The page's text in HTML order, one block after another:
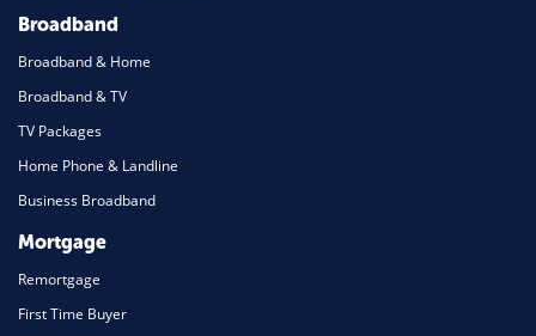
Broadband
Broadband & Home
Broadband & TV
TV Packages
Home Phone & Landline
Business Broadband
Mortgage
Remortgage
First Time Buyer